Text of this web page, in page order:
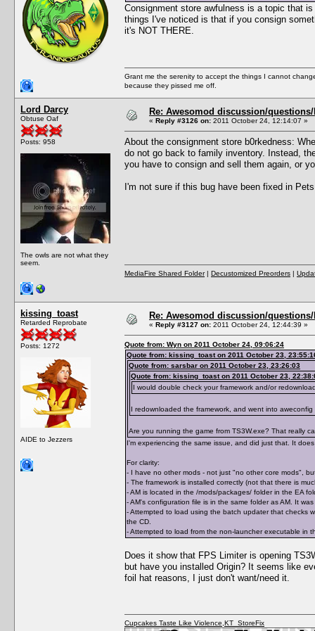
Consignment store awfulness is a topic that
things I've noticed is that if you consign
it's NOT THERE.
Grant me the serenity to accept the things I cannot
because they pissed me off.
Lord Darcy
Obtuse Oaf
Posts: 958
The owls are not what they
seem.
Re: Awesomod discussion/
« Reply #3126 on: 2011 October 24, 12:14:07 »
About the consignment store b0rkedness:
do not go back to family inventory. Instead,
you have to consign and sell them again, or
I'm not sure if this bug have been fixed in
MediaFire Shared Folder| Decustomized Preorders |
kissing_toast
Retarded Reprobate
Posts: 1272
AIDE to Jezzers
Re: Awesomod discussion/
« Reply #3127 on: 2011 October 24, 12:44:39 »
Quote from: Wyn on 2011 October 24, 09:06:24
Quote from: kissing_toast on 2011 October 23,
Quote from: sarsbar on 2011 October 23, 23:26:03
Quote from: kissing_toast on 2011 October 23,
I would double check your framework and/or
I redownloaded the framework, and went into
Are you running the game from TS3W.exe? That really
I'm experiencing the same issue, and did just that. It
For clarity:
- I have no other mods - not just "no other core mods",
- The framework is installed correctly (not that there is
- AM is located in the /mods/packages/ folder in the EA
- AM's configuration file is in the same folder as AM. It
- Attempted to load using the batch updater that checks
the CD.
- Attempted to load from the non-launcher executable in
Does it show that FPS Limiter is opening
but have you installed Origin? It seems like
foil hat reasons, I just don't want/need it.
Cupcakes Taste Like Violence KT_StoreFix